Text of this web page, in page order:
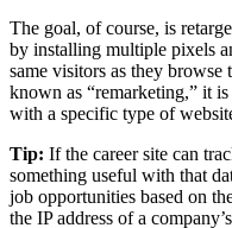
The goal, of course, is
by installing multiple pixels
same visitors as they
known as “remarketing,” it
with a specific type of
Tip: If the career site can
something useful with that
job opportunities based on
the IP address of a